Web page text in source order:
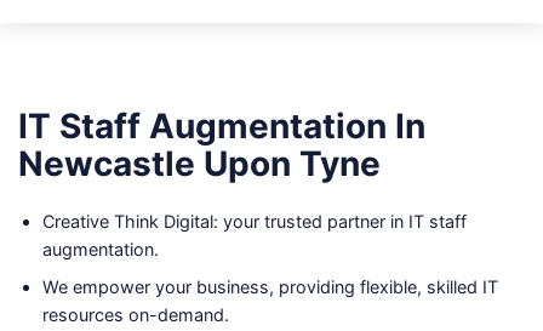
IT Staff Augmentation In
Newcastle Upon Tyne
Creative Think Digital: your trusted partner in IT staff
augmentation.
We empower your business, providing flexible, skilled IT
resources on-demand.